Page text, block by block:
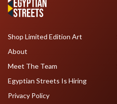
Shop Limited Edition Art
About
Meet The Team
Egyptian Streets Is Hiring
Privacy Policy